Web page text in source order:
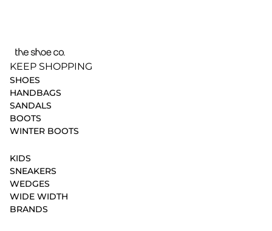
KEEP SHOPPING
SHOES
HANDBAGS
SANDALS
BOOTS
WINTER BOOTS
KIDS
SNEAKERS
WEDGES
WIDE WIDTH
BRANDS